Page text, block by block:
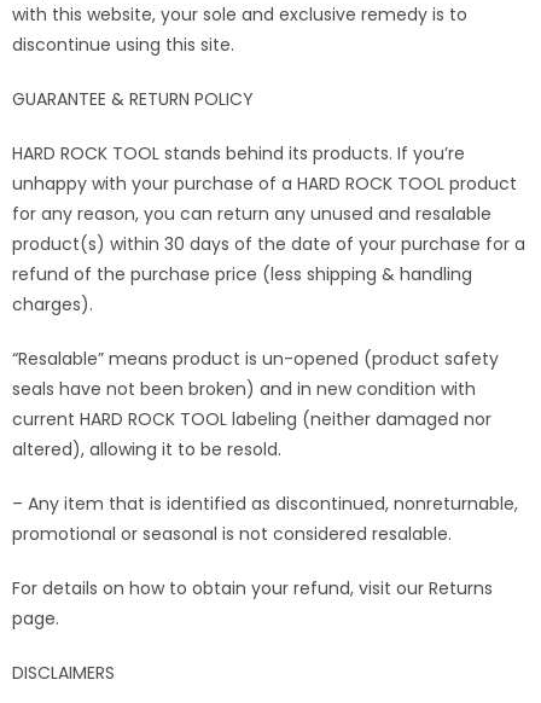
with this website, your sole and exclusive remedy is to
discontinue using this site.
GUARANTEE & RETURN POLICY
HARD ROCK TOOL stands behind its products. If you’re
unhappy with your purchase of a HARD ROCK TOOL product
for any reason, you can return any unused and resalable
product(s) within 30 days of the date of your purchase for a
refund of the purchase price (less shipping & handling
charges).
“Resalable” means product is un-opened (product safety
seals have not been broken) and in new condition with
current HARD ROCK TOOL labeling (neither damaged nor
altered), allowing it to be resold.
– Any item that is identified as discontinued, nonreturnable,
promotional or seasonal is not considered resalable.
For details on how to obtain your refund, visit our Returns
page.
DISCLAIMERS